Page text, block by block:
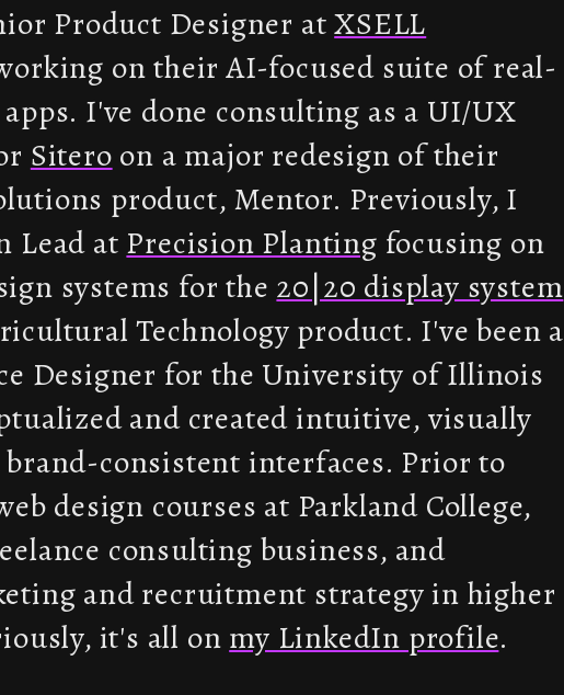
Product Designer atXSELL
on their AI-focused suite of real-
I've done consulting as a UI/UX
Sitero on a major redesign of their
product, Mentor. Previously, I
Lead at Precision Planting focusing on
systems for the 20|20 display system
Technology product. I've been a
Designer for the University of Illinois
and created intuitive, visually
brand-consistent interfaces. Prior to
design courses at Parkland College,
consulting business, and
and recruitment strategy in higher
it's all on my LinkedIn profile.